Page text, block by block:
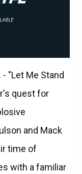
- "Let Me Stand
quest for
and Mack
time of
with a familiar